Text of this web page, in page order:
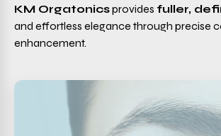
KM Orgatonicsprovides fuller,
and effortless elegance through precise
enhancement.